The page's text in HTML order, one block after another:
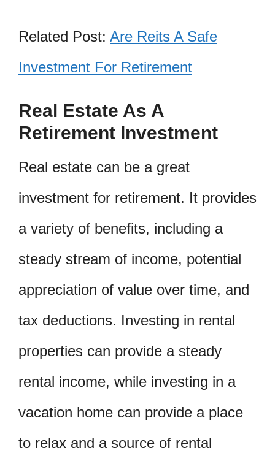
Related Post: Are Reits A Safe
Investment For Retirement
Real Estate As A
Retirement Investment
Real estate can be a great
investment for retirement. It provides
a variety of benefits, including a
steady stream of income, potential
appreciation of value over time, and
tax deductions. Investing in rental
properties can provide a steady
rental income, while investing in a
vacation home can provide a place
to relax and a source of rental